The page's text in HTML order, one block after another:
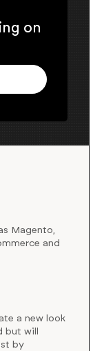
on
Magento,
and
a new look
will
by